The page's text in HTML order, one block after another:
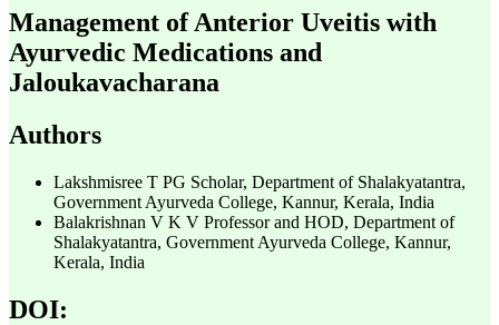
Management of Anterior Uveitis with
Ayurvedic Medications and
Jaloukavacharana
Authors
Lakshmisree T PG Scholar, Department of Shalakyatantra,
Government Ayurveda College, Kannur, Kerala, India
Balakrishnan V K V Professor and HOD, Department of
Shalakyatantra, Government Ayurveda College, Kannur,
Kerala, India
DOI: